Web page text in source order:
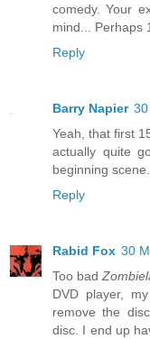
comedy. Your
mind... Perhaps
Reply
Barry Napier
Yeah, that first
actually quite
beginning scene.
Reply
Rabid Fox 30
Too bad
DVD player,
remove the
disc. I end up